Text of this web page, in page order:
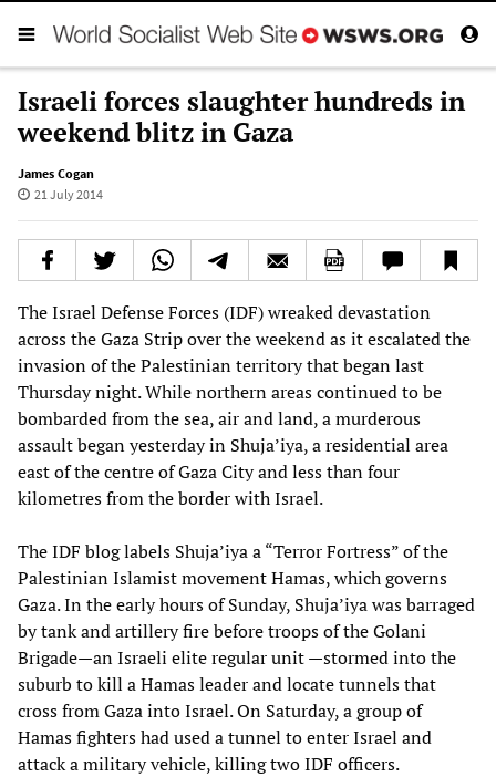
Israeli forces slaughter hundreds in
weekend blitz in Gaza
James Cogan
21 July 2014
The Israel Defense Forces (IDF) wreaked devastation
across the Gaza Strip over the weekend as it escalated the
invasion of the Palestinian territory that began last
Thursday night. While northern areas continued to be
bombarded from the sea, air and land, a murderous
assault began yesterday in Shuja’iya, a residential area
east of the centre of Gaza City and less than four
kilometres from the border with Israel.
The IDF blog labels Shuja’iya a “Terror Fortress” of the
Palestinian Islamist movement Hamas, which governs
Gaza. In the early hours of Sunday, Shuja’iya was barraged
by tank and artillery fire before troops of the Golani
Brigade—an Israeli elite regular unit —stormed into the
suburb to kill a Hamas leader and locate tunnels that
cross from Gaza into Israel. On Saturday, a group of
Hamas fighters had used a tunnel to enter Israel and
attack a military vehicle, killing two IDF officers.